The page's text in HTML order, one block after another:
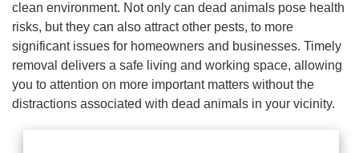
clean environment. Not only can dead animals pose health
risks, but they can also attract other pests, to more
significant issues for homeowners and businesses. Timely
removal delivers a safe living and working space, allowing
you to attention on more important matters without the
distractions associated with dead animals in your vicinity.